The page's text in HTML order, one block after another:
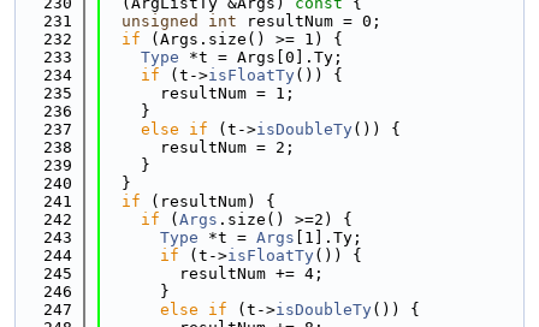
  231
unsigned int resultNum = 0;
  232
if (Args.size() >= 1) {
  233
Type *t = Args[0].Ty;
  234
if (t->isFloatTy()) {
  235
      resultNum = 1;
  236
    }
  237
else if (t->isDoubleTy()) {
  238
      resultNum = 2;
  239
    }
  240
  }
  241
if (resultNum) {
  242
if ( Args .size() >=2) {
  243
Type *t = Args [1].Ty;
  244
if (t->isFloatTy()) {
  245
        resultNum += 4;
  246
      }
  247
else if (t->isDoubleTy()) {